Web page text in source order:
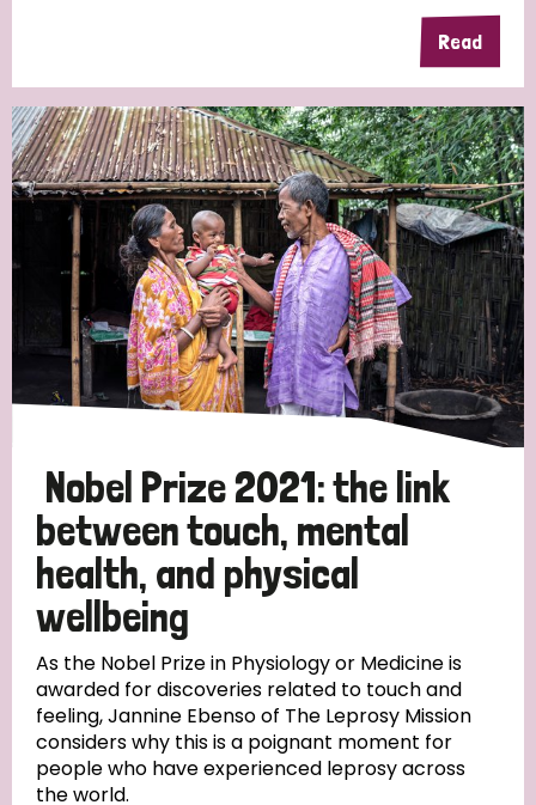
Read
Nobel Prize 2021: the link
between touch, mental
health, and physical
wellbeing
As the Nobel Prize in Physiology or Medicine is
awarded for discoveries related to touch and
feeling, Jannine Ebenso of The Leprosy Mission
considers why this is a poignant moment for
people who have experienced leprosy across
the world.